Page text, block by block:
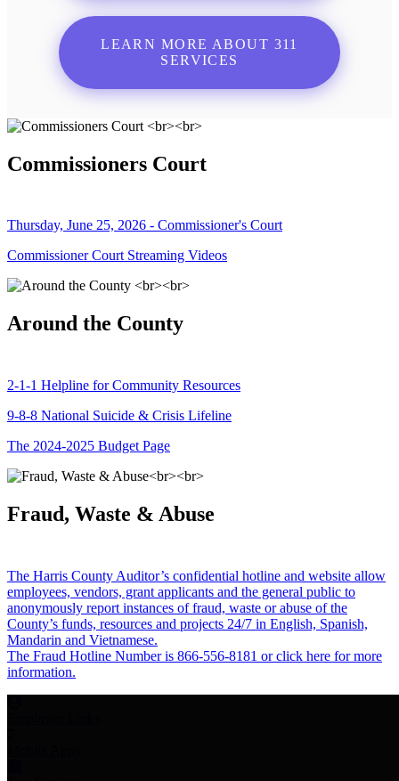
LEARN MORE ABOUT 311
SERVICES
Commissioners Court
Thursday, June 25, 2026 - Commissioner's Court
Commissioner Court Streaming Videos
Around the County
2-1-1 Helpline for Community Resources
9-8-8 National Suicide & Crisis Lifeline
The 2024-2025 Budget Page
Fraud, Waste & Abuse
The Harris County Auditor’s confidential hotline and website allow
employees, vendors, grant applicants and the general public to
anonymously report instances of fraud, waste or abuse of the
County’s funds, resources and projects 24/7 in English, Spanish,
Mandarin and Vietnamese.
The Fraud Hotline Number is 866-556-8181 or click here for more
information.